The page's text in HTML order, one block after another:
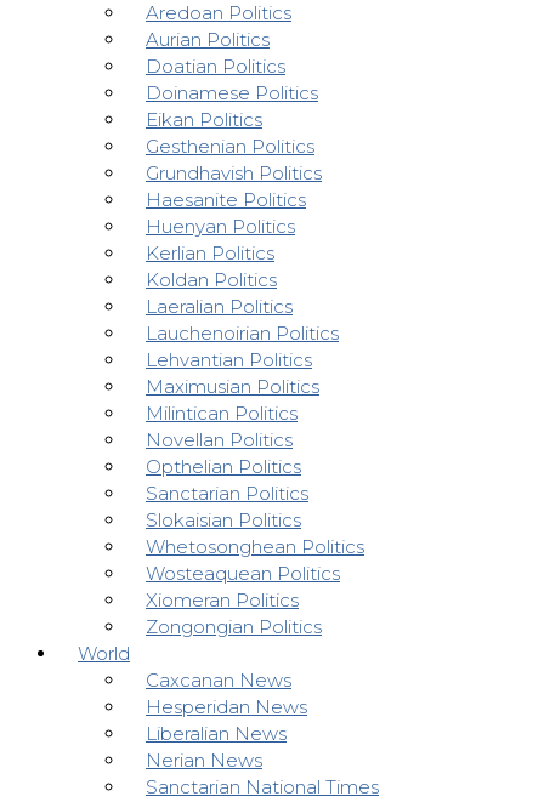
Aredoan Politics
Aurian Politics
Doatian Politics
Doinamese Politics
Eikan Politics
Gesthenian Politics
Grundhavish Politics
Haesanite Politics
Huenyan Politics
Kerlian Politics
Koldan Politics
Laeralian Politics
Lauchenoirian Politics
Lehvantian Politics
Maximusian Politics
Milintican Politics
Novellan Politics
Opthelian Politics
Sanctarian Politics
Slokaisian Politics
Whetosonghean Politics
Wosteaquean Politics
Xiomeran Politics
Zongongian Politics
World
Caxcanan News
Hesperidan News
Liberalian News
Nerian News
Sanctarian National Times